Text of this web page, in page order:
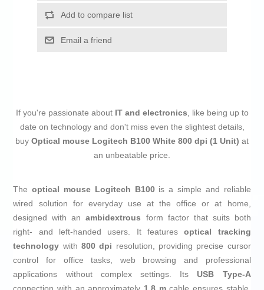
Add to compare list
Email a friend
If you're passionate about IT and electronics, like being up to
date on technology and don't miss even the slightest details,
buy Optical mouse Logitech B100 White 800 dpi (1 Unit) at
an unbeatable price.
Theoptical mouse Logitech B100is a simple and reliable
wired solution for everyday use at the office or at home,
designed with anambidextrous form factor that suits both
right- and left-handed users. It featuresoptical tracking
technology with800 dpi resolution, providing precise cursor
control for office tasks, web browsing and professional
applications without complex settings. Its USB Type-A